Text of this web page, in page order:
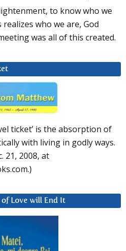
to know who we
who we are, God
was all of this created.
ticket’ is the absorption of
with living in godly ways.
21, 2008, at
of Love will End It